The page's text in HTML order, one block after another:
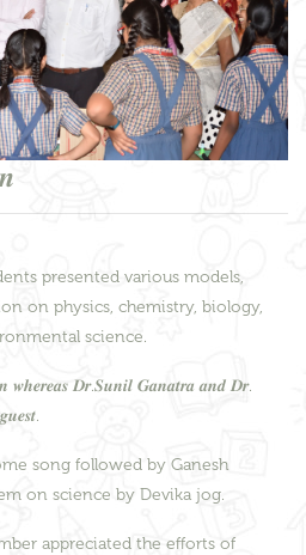
presented various models,
on physics, chemistry, biology,
science.
𝒘𝒉𝒆𝒓𝒆𝒂𝒔 𝑫𝒓.𝑺𝒖𝒏𝒊𝒍 𝑮𝒂𝒏𝒂𝒕𝒓𝒂 𝒂𝒏𝒅 𝑫𝒓.
song followed by Ganesh
on science by Devika jog.
appreciated the efforts of